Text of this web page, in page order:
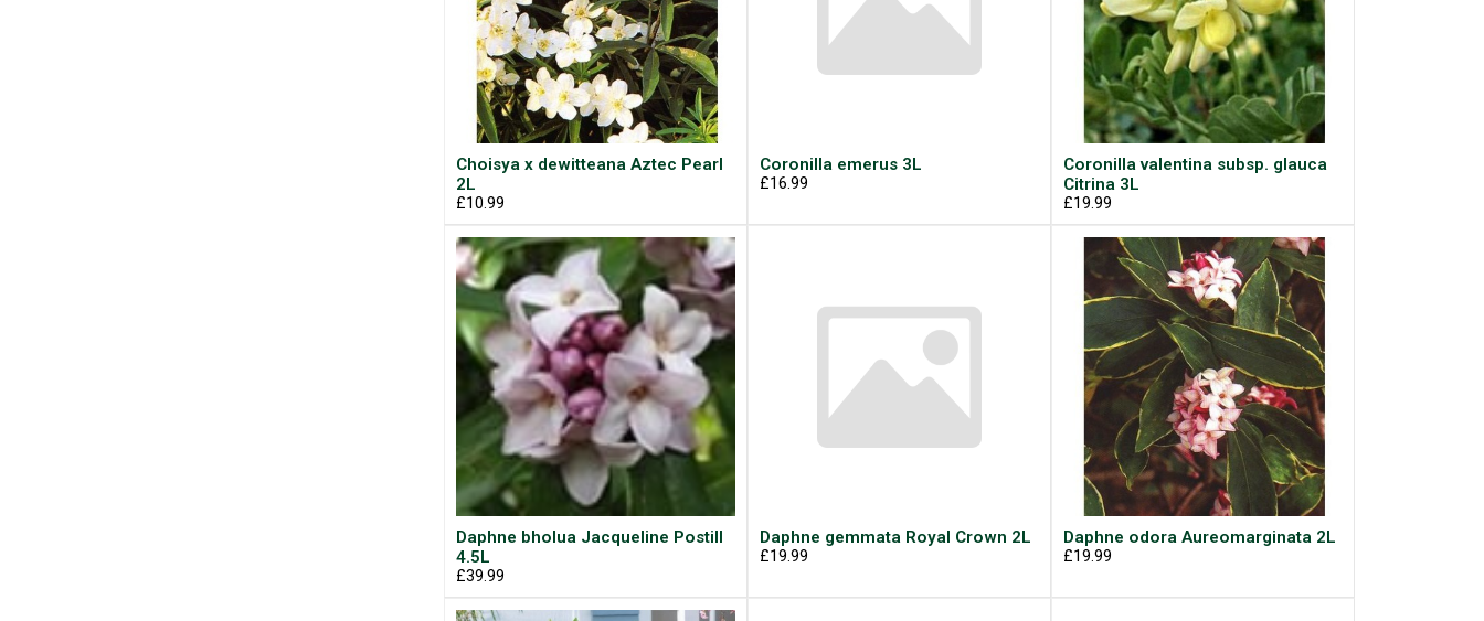
Choisya x dewitteana Aztec Pearl
2L
£10.99
Coronilla emerus 3L
£16.99
Coronilla valentina subsp. glauca
Citrina 3L
£19.99
Daphne bholua Jacqueline Postill
4.5L
£39.99
Daphne gemmata Royal Crown 2L
£19.99
Daphne odora Aureomarginata 2L
£19.99